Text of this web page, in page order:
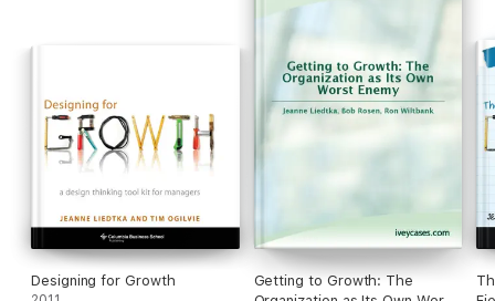
Designing for Growth
Getting to Growth: The